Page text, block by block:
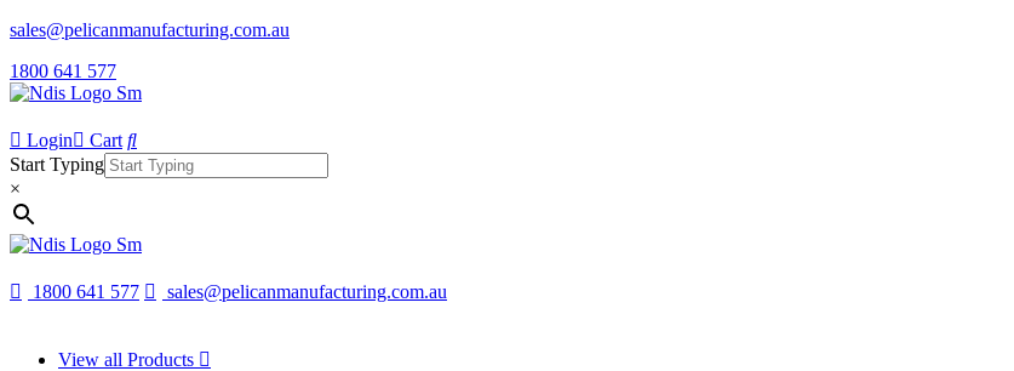
sales@pelicanmanufacturing.com.au
1800 641 577
Login
Cart
Start Typing
×
1800 641 577 sales@pelicanmanufacturing.com.au
View all Products